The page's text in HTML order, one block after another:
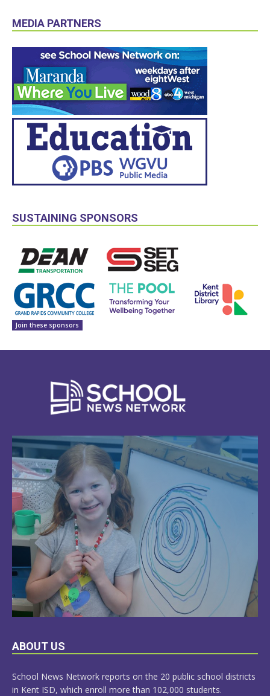
MEDIA PARTNERS
SUSTAINING SPONSORS
Join these sponsors
LEARN
ABOUT US
School News Network reports on the 20 public school districts
in Kent ISD, which enroll more than 102,000 students.